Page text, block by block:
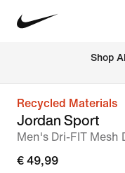
Shop
Recycled Materials
Jordan Sport
Men's Dri-FIT Mesh
€ 49,99